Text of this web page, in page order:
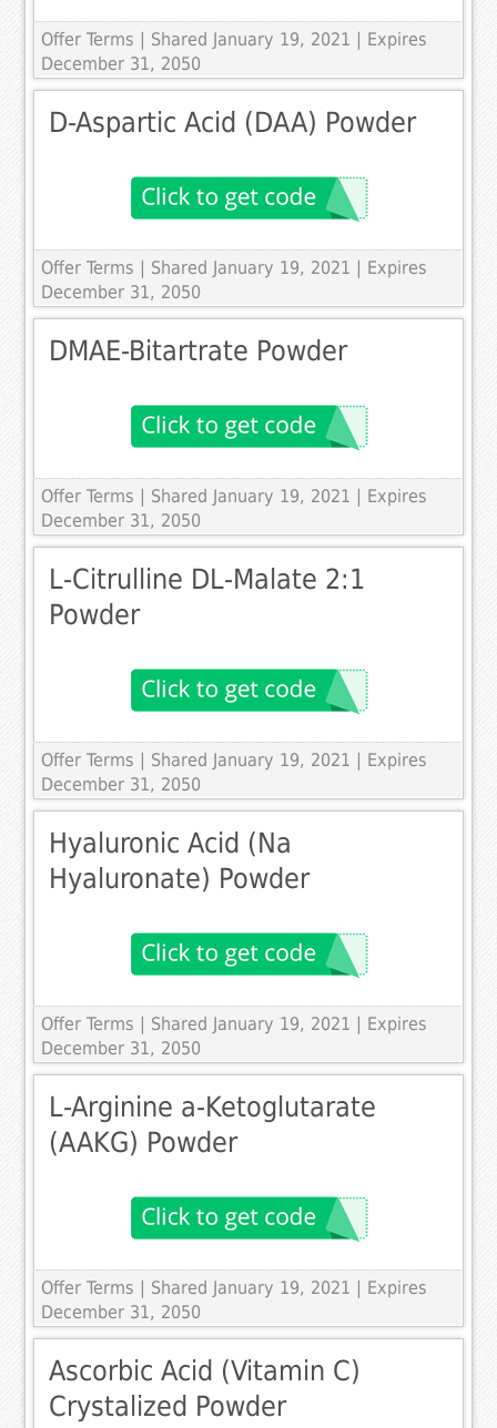
Offer Terms
| Shared January 19, 2021 | Expires
December 31, 2050
D-Aspartic Acid (DAA) Powder
Offer Terms
| Shared January 19, 2021 | Expires
December 31, 2050
DMAE-Bitartrate Powder
Offer Terms
| Shared January 19, 2021 | Expires
December 31, 2050
L-Citrulline DL-Malate 2:1
Powder
Offer Terms
| Shared January 19, 2021 | Expires
December 31, 2050
Hyaluronic Acid (Na
Hyaluronate) Powder
Offer Terms
| Shared January 19, 2021 | Expires
December 31, 2050
L-Arginine a-Ketoglutarate
(AAKG) Powder
Offer Terms
| Shared January 19, 2021 | Expires
December 31, 2050
Ascorbic Acid (Vitamin C)
Crystalized Powder